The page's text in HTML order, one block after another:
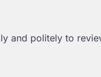
and politely to